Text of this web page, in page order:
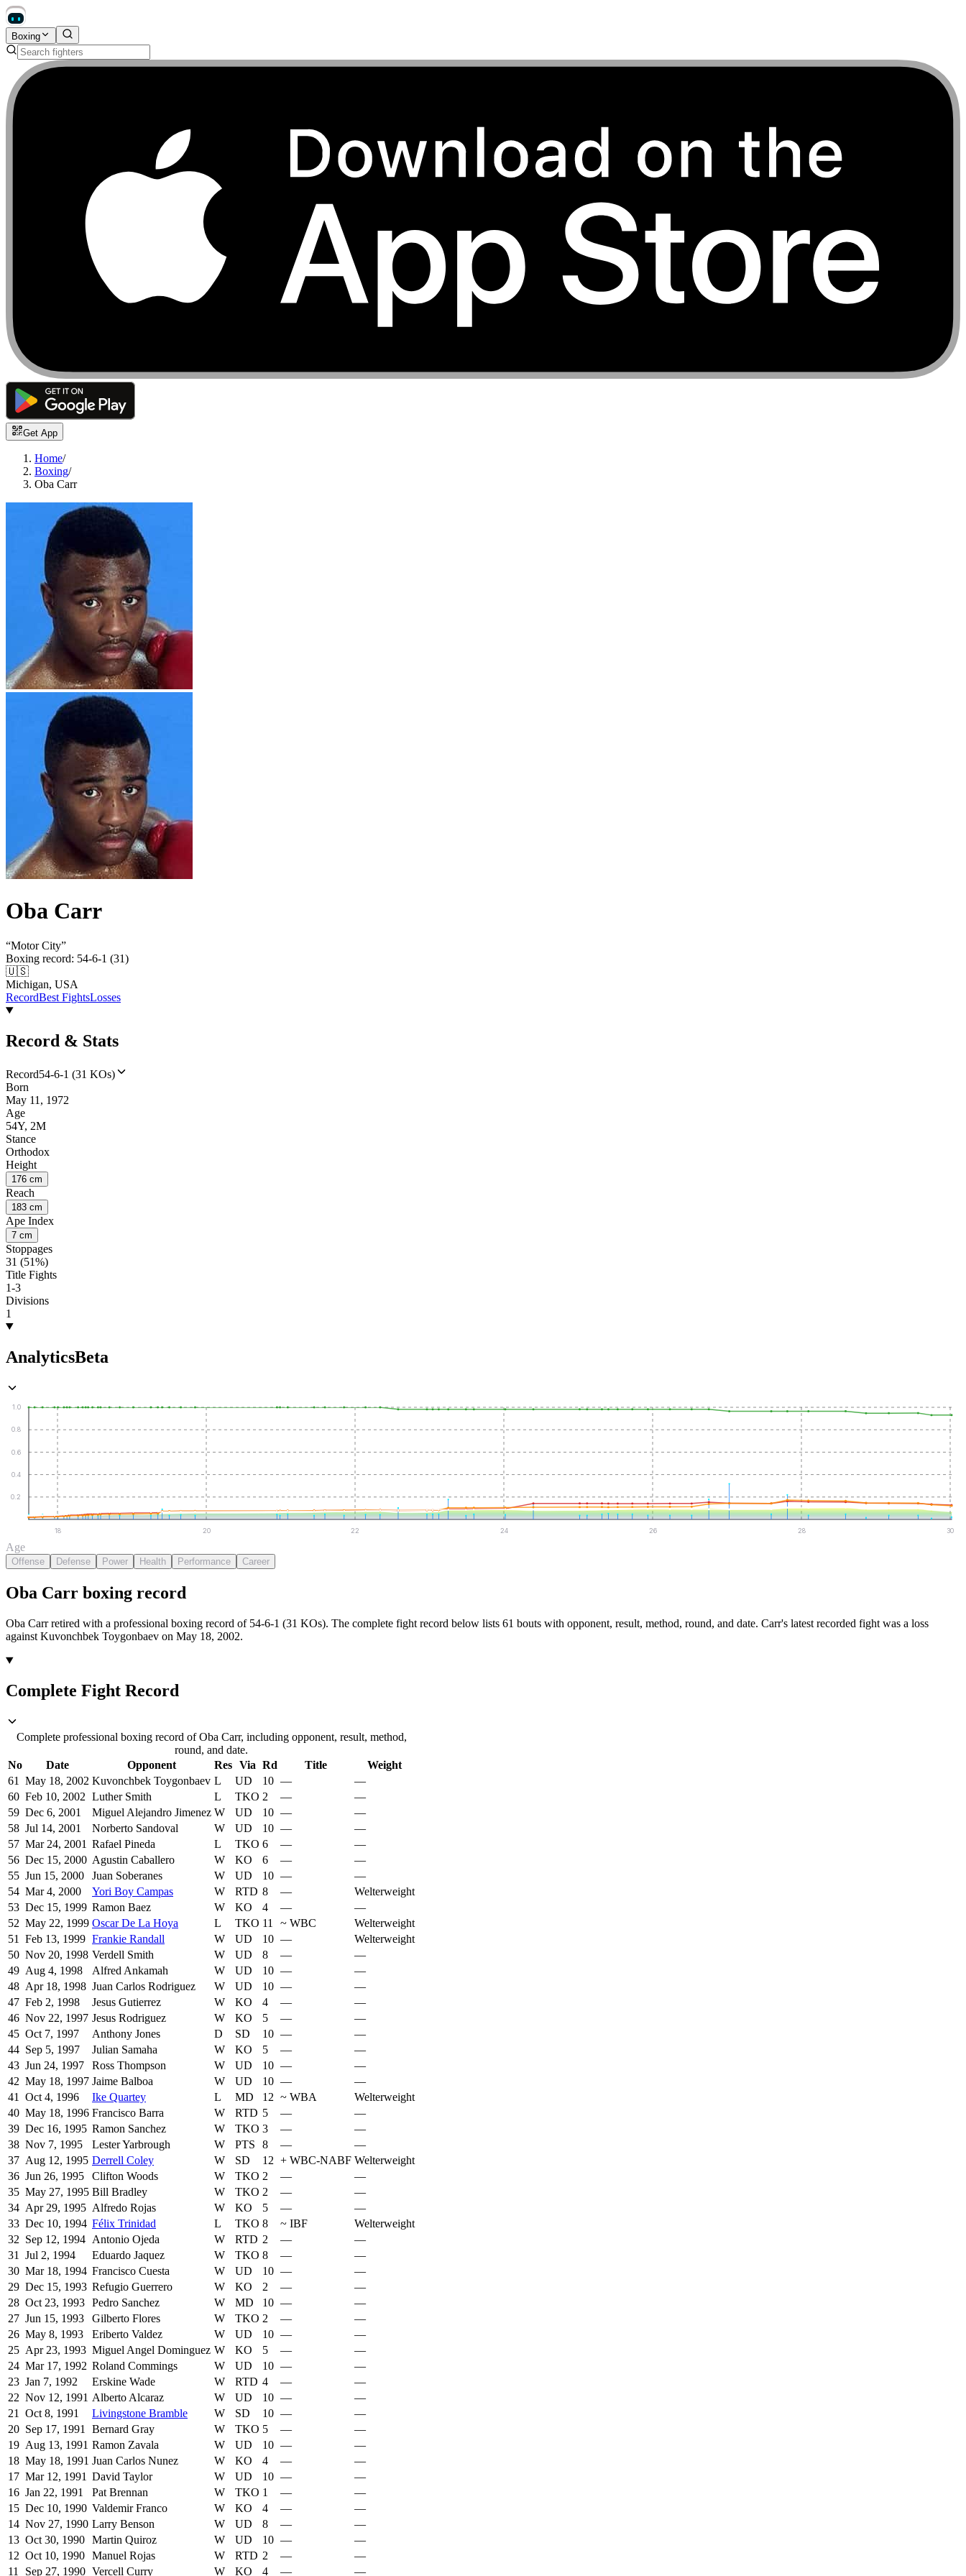
Boxing
Get App
Home/
Boxing/
Oba Carr
Oba Carr
“Motor City”
Boxing record: 54-6-1 (31)
🇺🇸
Michigan, USA
RecordBest FightsLosses
Record & Stats
Record54-6-1 (31 KOs)
Born
May 11, 1972
Age
54Y, 2M
Stance
Orthodox
Height
176 cm
Reach
183 cm
Ape Index
7 cm
Stoppages
31 (51%)
Title Fights
1-3
Divisions
1
AnalyticsBeta
0.2
0.4
0.6
0.8
1.0
18 20 22 24 26 28 30
Age
Offense Defense Power Health Performance Career
Oba Carr boxing record
Oba Carr retired with a professional boxing record of 54-6-1 (31 KOs). The complete fight record below lists 61 bouts with opponent, result, method, round, and date. Carr's latest recorded fight was a loss
against Kuvonchbek Toygonbaev on May 18, 2002.
Complete Fight Record
Complete professional boxing record of Oba Carr, including opponent, result, method,
round, and date.
No
Date Opponent Res Via Rd Title
Weight
61
May 18, 2002 Kuvonchbek Toygonbaev L UD 10 —
—
60 Feb 10, 2002 Luther Smith L TKO 2 —
—
59 Dec 6, 2001 Miguel Alejandro Jimenez W UD 10 —
—
58 Jul 14, 2001 Norberto Sandoval W UD 10 —
—
57 Mar 24, 2001 Rafael Pineda L TKO 6 —
—
56 Dec 15, 2000 Agustin Caballero W KO 6 —
—
55 Jun 15, 2000 Juan Soberanes W UD 10 —
—
54 Mar 4, 2000 Yori Boy Campas W RTD 8 —
Welterweight
53 Dec 15, 1999 Ramon Baez W KO 4 —
—
52 May 22, 1999 Oscar De La Hoya L TKO 11 ~ WBC
Welterweight
51
Feb 13, 1999 Frankie Randall W UD 10 —
Welterweight
50 Nov 20, 1998 Verdell Smith W UD 8 —
—
49 Aug 4, 1998 Alfred Ankamah W UD 10 —
—
48 Apr 18, 1998 Juan Carlos Rodriguez W UD 10 —
—
47 Feb 2, 1998 Jesus Gutierrez W KO 4 —
—
46 Nov 22, 1997 Jesus Rodriguez W KO 5 —
—
45 Oct 7, 1997 Anthony Jones D SD 10 —
—
44 Sep 5, 1997 Julian Samaha W KO 5 —
—
43 Jun 24, 1997 Ross Thompson W UD 10 —
—
42 May 18, 1997 Jaime Balboa W UD 10 —
—
41
Oct 4, 1996 Ike Quartey L MD 12 ~ WBA
Welterweight
40 May 18, 1996 Francisco Barra W RTD 5 —
—
39 Dec 16, 1995 Ramon Sanchez W TKO 3 —
—
38 Nov 7, 1995 Lester Yarbrough W PTS 8 —
—
37 Aug 12, 1995 Derrell Coley W SD 12 + WBC-NABF Welterweight
36 Jun 26, 1995 Clifton Woods W TKO 2 —
—
35 May 27, 1995 Bill Bradley W TKO 2 —
—
34 Apr 29, 1995 Alfredo Rojas W KO 5 —
—
33 Dec 10, 1994 Félix Trinidad L TKO 8 ~ IBF
Welterweight
32 Sep 12, 1994 Antonio Ojeda W RTD 2 —
—
31
Jul 2, 1994 Eduardo Jaquez W TKO 8 —
—
30 Mar 18, 1994 Francisco Cuesta W UD 10 —
—
29 Dec 15, 1993 Refugio Guerrero W KO 2 —
—
28 Oct 23, 1993 Pedro Sanchez W MD 10 —
—
27 Jun 15, 1993 Gilberto Flores W TKO 2 —
—
26 May 8, 1993 Eriberto Valdez W UD 10 —
—
25 Apr 23, 1993 Miguel Angel Dominguez W KO 5 —
—
24 Mar 17, 1992 Roland Commings W UD 10 —
—
23 Jan 7, 1992 Erskine Wade W RTD 4 —
—
22 Nov 12, 1991 Alberto Alcaraz W UD 10 —
—
21
Oct 8, 1991 Livingstone Bramble W SD 10 —
—
20 Sep 17, 1991 Bernard Gray W TKO 5 —
—
19 Aug 13, 1991 Ramon Zavala W UD 10 —
—
18 May 18, 1991 Juan Carlos Nunez W KO 4 —
—
17 Mar 12, 1991 David Taylor W UD 10 —
—
16 Jan 22, 1991 Pat Brennan W TKO 1 —
—
15 Dec 10, 1990 Valdemir Franco W KO 4 —
—
14 Nov 27, 1990 Larry Benson W UD 8 —
—
13 Oct 30, 1990 Martin Quiroz W UD 10 —
—
12 Oct 10, 1990 Manuel Rojas W RTD 2 —
—
11
Sep 27, 1990 Vercell Curry W KO 4 — —